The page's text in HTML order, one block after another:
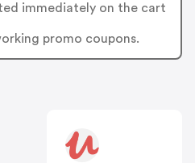
immediately on the cart
promo coupons.